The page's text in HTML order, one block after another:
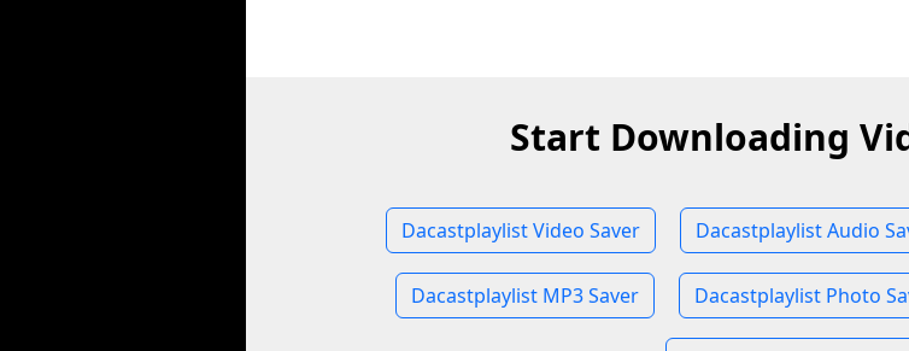
Start Downloading
Dacastplaylist Video Saver Dacastplaylist Audio
Dacastplaylist MP3 Saver Dacastplaylist Photo